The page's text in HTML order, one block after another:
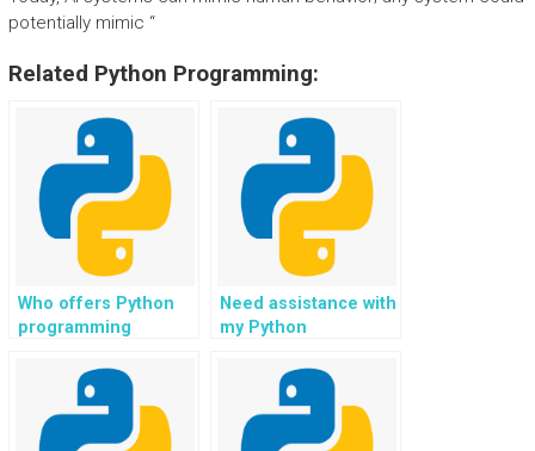
potentially mimic “
Related Python Programming:
Who offers Python
programming
assignments?
Need assistance with
my Python